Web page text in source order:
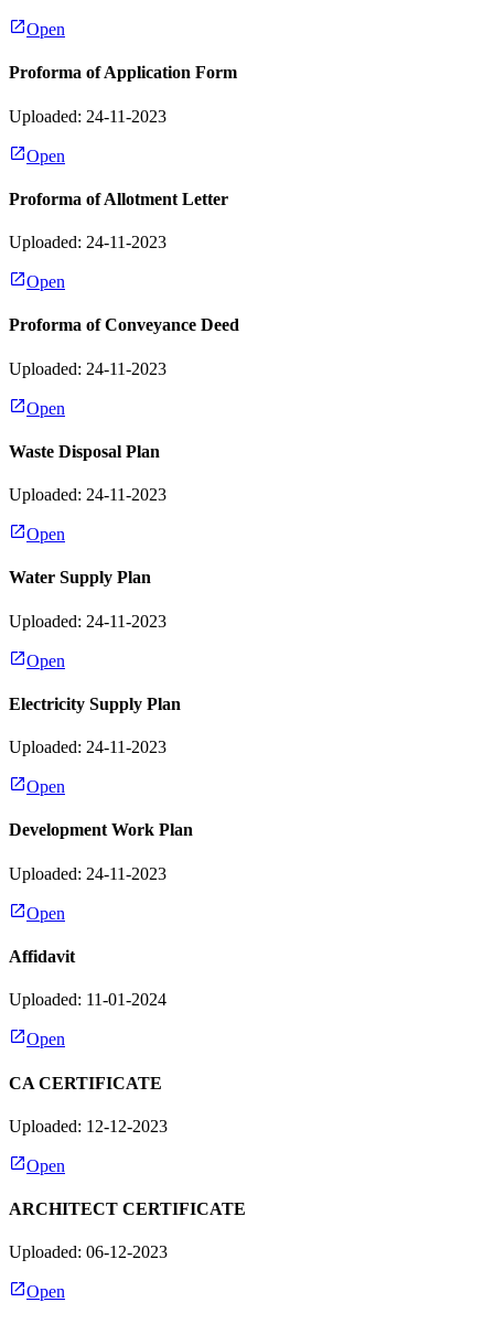
Open
Proforma of Application Form
Uploaded: 24-11-2023
Open
Proforma of Allotment Letter
Uploaded: 24-11-2023
Open
Proforma of Conveyance Deed
Uploaded: 24-11-2023
Open
Waste Disposal Plan
Uploaded: 24-11-2023
Open
Water Supply Plan
Uploaded: 24-11-2023
Open
Electricity Supply Plan
Uploaded: 24-11-2023
Open
Development Work Plan
Uploaded: 24-11-2023
Open
Affidavit
Uploaded: 11-01-2024
Open
CA CERTIFICATE
Uploaded: 12-12-2023
Open
ARCHITECT CERTIFICATE
Uploaded: 06-12-2023
Open